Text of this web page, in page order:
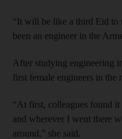
“It will be like a third Eid to
been an engineer in the
After studying engineering
first female engineers in the
“At first, colleagues found
and wherever I went there
around,” she said.